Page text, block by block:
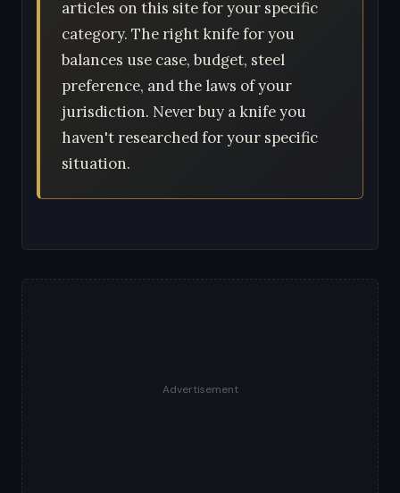
articles on this site for your specific
category. The right knife for you
balances use case, budget, steel
preference, and the laws of your
jurisdiction. Never buy a knife you
haven't researched for your specific
situation.
Advertisement